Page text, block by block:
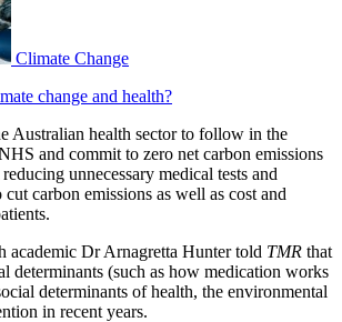
Climate Change
change and health?
Australian health sector to follow in the
and commit to zero net carbon emissions
unnecessary medical tests and
carbon emissions as well as cost and
academic Dr Arnagretta Hunter told TMR that
determinants (such as how medication works
determinants of health, the environmental
in recent years.